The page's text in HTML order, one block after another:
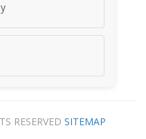
RESERVED SITEMAP